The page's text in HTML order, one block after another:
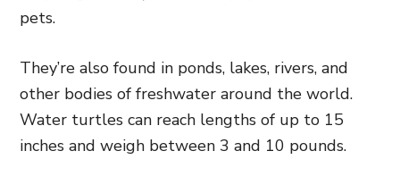
pets.
They’re also found in ponds, lakes, rivers, and
other bodies of freshwater around the world.
Water turtles can reach lengths of up to 15
inches and weigh between 3 and 10 pounds.